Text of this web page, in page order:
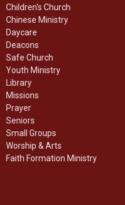
Children's Church
Chinese Ministry
Daycare
Deacons
Safe Church
Youth Ministry
Library
Missions
Prayer
Seniors
Small Groups
Worship & Arts
Faith Formation Ministry